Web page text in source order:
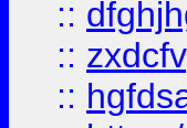
::
::
::